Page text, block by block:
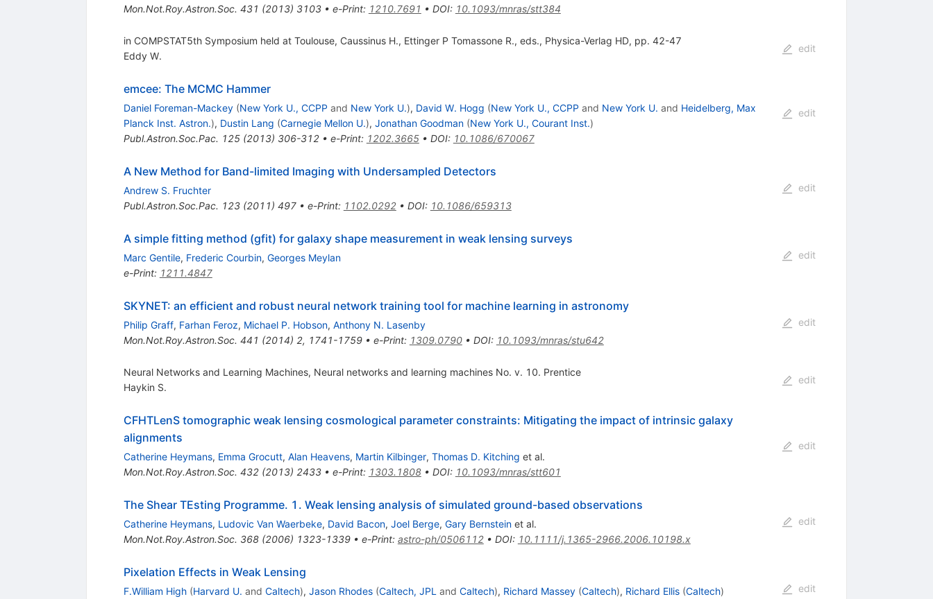
Mon.Not.Roy.Astron.Soc. 431 (2013) 3103• e-Print: 1210.7691 • DOI: 10.1093/mnras/stt384
in COMPSTAT5th Symposium held at Toulouse, Caussinus H., Ettinger P Tomassone R., eds., Physica-Verlag HD, pp. 42-47
Eddy W.
edit
emcee: The MCMC Hammer
Daniel Foreman-Mackey (New York U., CCPP and New York U.), David W. Hogg (New York U., CCPP and New York U. and Heidelberg, Max
Planck Inst. Astron.), Dustin Lang (Carnegie Mellon U.), Jonathan Goodman (New York U., Courant Inst.)
Publ.Astron.Soc.Pac. 125(2013) 306-312• e-Print: 1202.3665• DOI: 10.1086/670067
edit
A New Method for Band-limited Imaging with Undersampled Detectors
Andrew S. Fruchter
Publ.Astron.Soc.Pac. 123(2011) 497• e-Print: 1102.0292• DOI: 10.1086/659313
edit
A simple fitting method (gfit) for galaxy shape measurement in weak lensing surveys
Marc Gentile, Frederic Courbin, Georges Meylan
e-Print: 1211.4847
edit
SKYNET: an efficient and robust neural network training tool for machine learning in astronomy
Philip Graff, Farhan Feroz, Michael P. Hobson, Anthony N. Lasenby
Mon.Not.Roy.Astron.Soc. 441 (2014) 2, 1741-1759• e-Print: 1309.0790• DOI: 10.1093/mnras/stu642
edit
Neural Networks and Learning Machines, Neural networks and learning machines No. v. 10. Prentice
Haykin S.
edit
CFHTLenS tomographic weak lensing cosmological parameter constraints: Mitigating the impact of intrinsic galaxy
alignments
Catherine Heymans, Emma Grocutt, Alan Heavens, Martin Kilbinger, Thomas D. Kitching et al.
Mon.Not.Roy.Astron.Soc. 432(2013) 2433• e-Print: 1303.1808• DOI: 10.1093/mnras/stt601
edit
The Shear TEsting Programme. 1. Weak lensing analysis of simulated ground-based observations
Catherine Heymans, Ludovic Van Waerbeke, David Bacon, Joel Berge, Gary Bernsteinet al.
Mon.Not.Roy.Astron.Soc. 368(2006) 1323-1339• e-Print: astro-ph/0506112• DOI: 10.1111/j.1365-2966.2006.10198.x
edit
Pixelation Effects in Weak Lensing
F.William High (Harvard U. and Caltech), Jason Rhodes (Caltech, JPL and Caltech), Richard Massey (Caltech), Richard Ellis (Caltech)
edit